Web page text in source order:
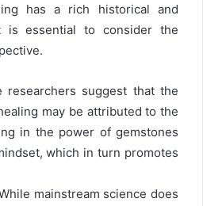
has a rich historical and
is essential to consider the
researchers suggest that the
may be attributed to the
in the power of gemstones
which in turn promotes
mainstream science does